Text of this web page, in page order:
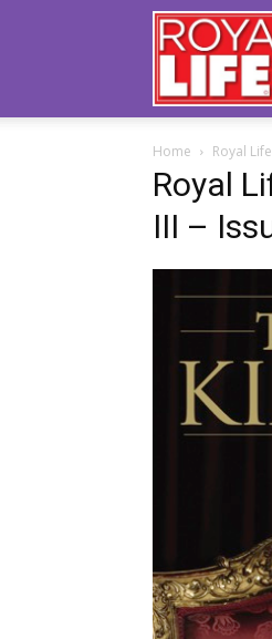
Royal
Life
Magazine
Home Royal
Royal
III –